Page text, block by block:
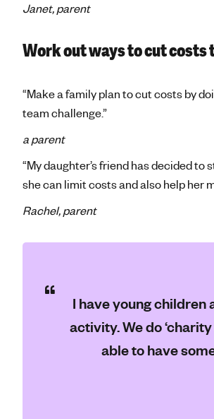
Janet, parent
Work out ways to cut costs
“Make a family plan to cut costs by
team challenge.”
a parent
“My daughter’s friend has decided
she can limit costs and also help her
Rachel, parent
I have young children
activity. We do
able to have